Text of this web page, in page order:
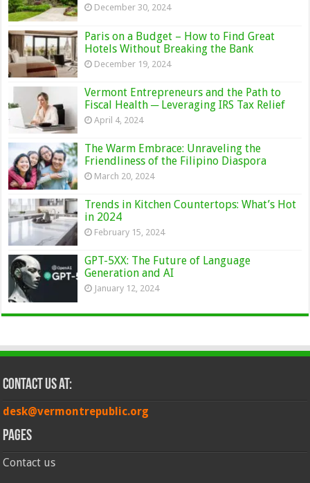
December 30, 2024
Paris on a Budget – How to Find Great
Hotels Without Breaking the Bank
December 19, 2024
Vermont Entrepreneurs and the Path to
Fiscal Health ─ Leveraging IRS Tax Relief
April 4, 2024
The Warm Embrace: Unraveling the
Friendliness of the Filipino Diaspora
March 20, 2024
Trends in Kitchen Countertops: What’s Hot
in 2024
February 15, 2024
GPT-5XX: The Future of Language
Generation and AI
January 12, 2024
Contact Us at:
desk@vermontrepublic.org
Pages
Contact us